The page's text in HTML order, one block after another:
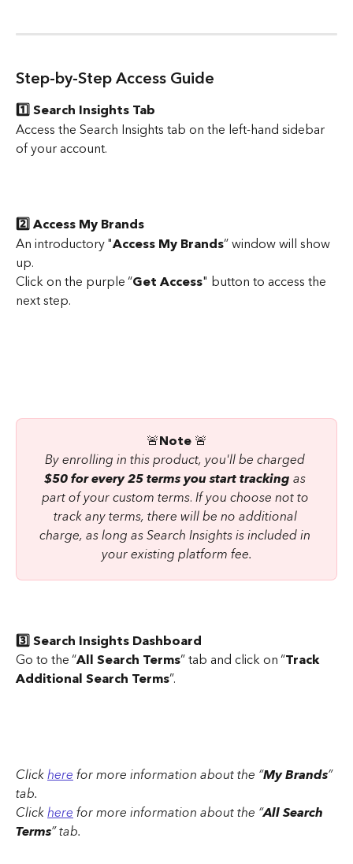
Step-by-Step Access Guide
1️⃣ Search Insights Tab
Access the Search Insights tab on the left-hand sidebar
of your account.
2️⃣ Access My Brands
An introductory "Access My Brands” window will show
up.
Click on the purple “Get Access" button to access the
next step.
🚨Note 🚨
By enrolling in this product, you'll be charged
$50 for every 25 terms you start tracking as
part of your custom terms. If you choose not to
track any terms, there will be no additional
charge, as long as Search Insights is included in
your existing platform fee.
3️⃣ Search Insights Dashboard
Go to the “All Search Terms” tab and click on “Track
Additional Search Terms”.
Click here for more information about the “My Brands”
tab.
Click here for more information about the “All Search
Terms” tab.